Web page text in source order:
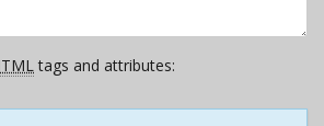
tags and attributes: